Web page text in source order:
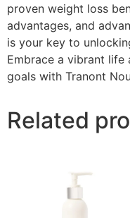
proven weight loss
advantages, and
is your key to
Embrace a vibrant life
goals with Tranont
Related